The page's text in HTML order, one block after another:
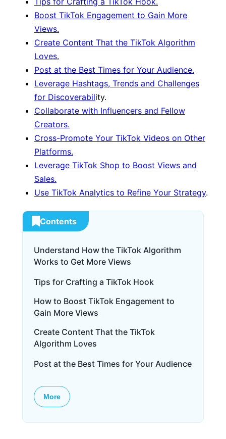
Boost TikTok Engagement to Gain More
Views.
Create Content That the TikTok Algorithm
Loves.
Post at the Best Times for Your Audience.
Leverage Hashtags, Trends and Challenges
for Discoverability.
Collaborate with Influencers and Fellow
Creators.
Cross-Promote Your TikTok Videos on Other
Platforms.
Leverage TikTok Shop to Boost Views and
Sales.
Use TikTok Analytics to Refine Your Strategy.
Contents
Understand How the TikTok Algorithm
Works to Get More Views
Tips for Crafting a TikTok Hook
How to Boost TikTok Engagement to
Gain More Views
Create Content That the TikTok
Algorithm Loves
Post at the Best Times for Your Audience
More